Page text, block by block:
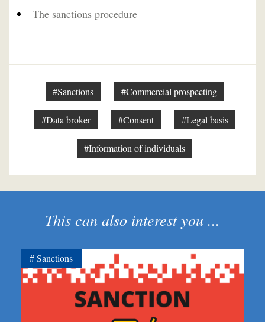
The sanctions procedure
#Sanctions #Commercial prospecting
#Data broker #Consent #Legal basis
#Information of individuals
This can also interest you ...
Sanctions